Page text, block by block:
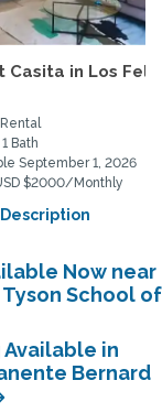
Casita in Los Feliz
Bath
September 1, 2026
$2000/Monthly
Now near
School of
in
Bernard